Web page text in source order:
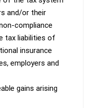
and/or their
compliance
tax liabilities of
insurance
employers and
gains arising